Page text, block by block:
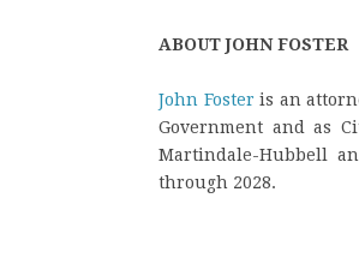
ABOUT JOHN FOSTER
John Foster is an
Government and as
Martindale-Hubbell
through 2028.